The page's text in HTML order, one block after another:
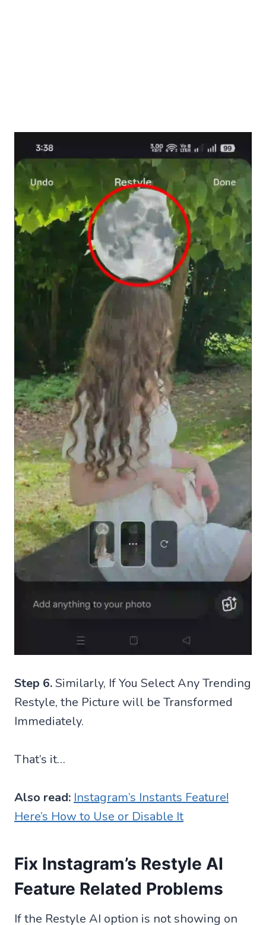
Step 6.Similarly, If You Select Any Trending
Restyle, the Picture will be Transformed
Immediately.
That’s it…
Also read: Instagram’s Instants Feature!
Here’s How to Use or Disable It
Fix Instagram’s Restyle AI
Feature Related Problems
If the Restyle AI option is not showing on